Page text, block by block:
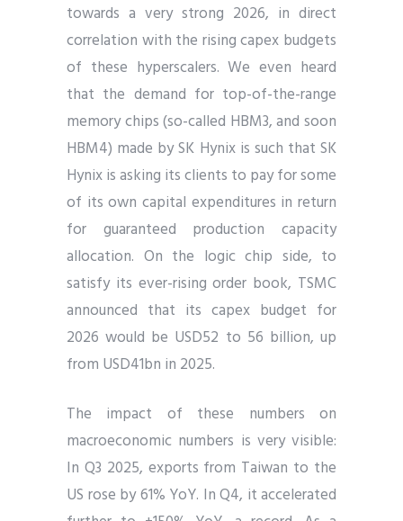
towards a very strong 2026, in direct
correlation with the rising capex budgets
of these hyperscalers. We even heard
that the demand for top-of-the-range
memory chips (so-called HBM3, and soon
HBM4) made by SK Hynix is such that SK
Hynix is asking its clients to pay for some
of its own capital expenditures in return
for guaranteed production capacity
allocation. On the logic chip side, to
satisfy its ever-rising order book, TSMC
announced that its capex budget for
2026 would be USD52 to 56 billion, up
from USD41bn in 2025.
The impact of these numbers on
macroeconomic numbers is very visible:
In Q3 2025, exports from Taiwan to the
US rose by 61% YoY. In Q4, it accelerated